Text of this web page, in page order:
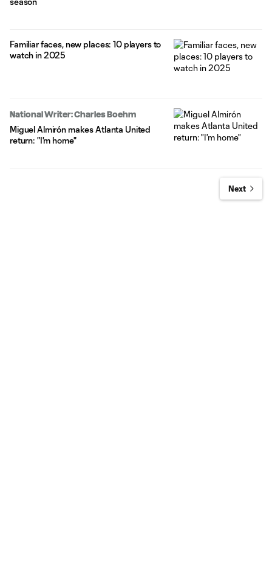
Familiar faces, new places: 10 players to
watch in 2025
National Writer: Charles Boehm
Miguel Almirón makes Atlanta United
return: "I'm home"
Next